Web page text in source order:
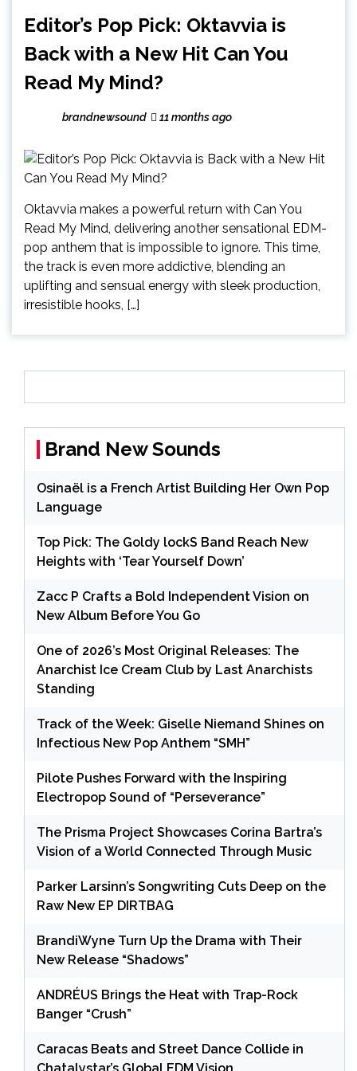
Editor’s Pop Pick: Oktavvia is
Back with a New Hit Can You
Read My Mind?
brandnewsound 11 months ago
Oktavvia makes a powerful return with Can You
Read My Mind, delivering another sensational EDM-
pop anthem that is impossible to ignore. This time,
the track is even more addictive, blending an
uplifting and sensual energy with sleek production,
irresistible hooks, […]
Brand New Sounds
Osinaël is a French Artist Building Her Own Pop
Language
Top Pick: The Goldy lockS Band Reach New
Heights with ‘Tear Yourself Down’
Zacc P Crafts a Bold Independent Vision on
New Album Before You Go
One of 2026’s Most Original Releases: The
Anarchist Ice Cream Club by Last Anarchists
Standing
Track of the Week: Giselle Niemand Shines on
Infectious New Pop Anthem “SMH”
Pilote Pushes Forward with the Inspiring
Electropop Sound of “Perseverance”
The Prisma Project Showcases Corina Bartra’s
Vision of a World Connected Through Music
Parker Larsinn’s Songwriting Cuts Deep on the
Raw New EP DIRTBAG
BrandiWyne Turn Up the Drama with Their
New Release “Shadows”
ANDRÉUS Brings the Heat with Trap-Rock
Banger “Crush”
Caracas Beats and Street Dance Collide in